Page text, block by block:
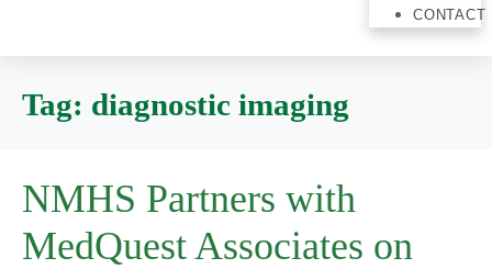
CONTACT
Tag: diagnostic imaging
NMHS Partners with
MedQuest Associates on